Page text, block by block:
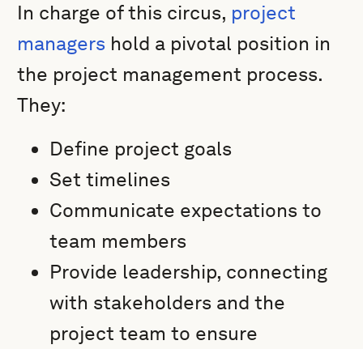
In charge of this circus, project
managers hold a pivotal position in
the project management process.
They:
Define project goals
Set timelines
Communicate expectations to
team members
Provide leadership, connecting
with stakeholders and the
project team to ensure